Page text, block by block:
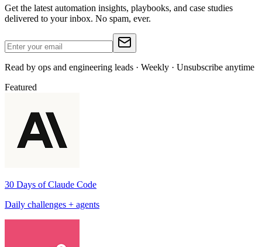
Get the latest automation insights, playbooks, and case studies
delivered to your inbox. No spam, ever.
Read by ops and engineering leads · Weekly · Unsubscribe anytime
Featured
30 Days of Claude Code
Daily challenges + agents